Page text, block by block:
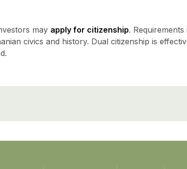
may apply for citizenship.
civics and history. Dual citizenship is